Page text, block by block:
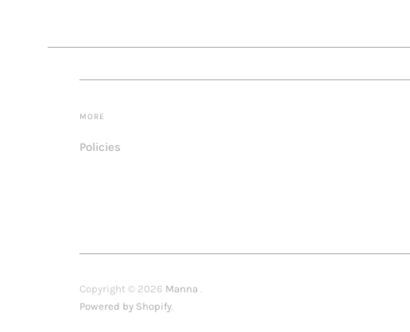
MORE
Policies
Copyright © 2026 Manna .
Powered by Shopify.